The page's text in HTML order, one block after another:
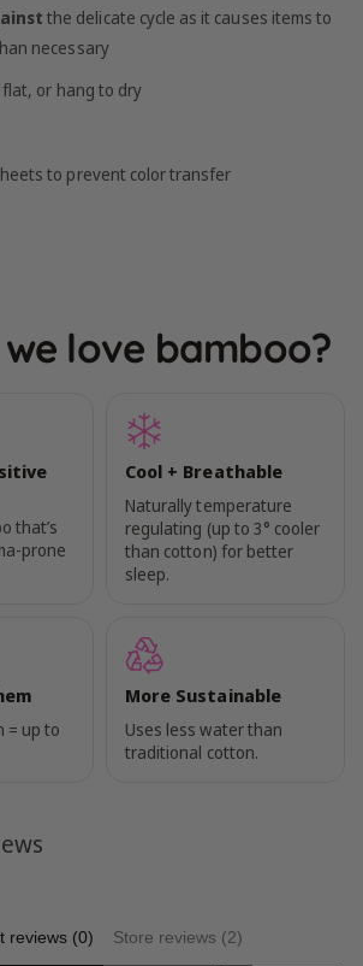
the delicate cycle as it causes items to
necessary
or hang to dry
to prevent color transfer
love bamboo?
that’s
prone
Cool + Breathable
Naturally temperature
regulating (up to 3° cooler
than cotton) for better
sleep.
= up to
More Sustainable
Uses less water than
traditional cotton.
reviews (0) Store reviews (2)